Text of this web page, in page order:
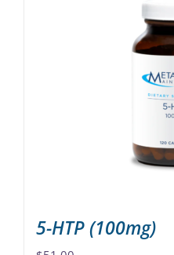
5-HTP (100mg)